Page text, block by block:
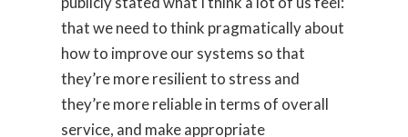
that we need to think pragmatically about
how to improve our systems so that
they’re more resilient to stress and
they’re more reliable in terms of overall
service, and make appropriate